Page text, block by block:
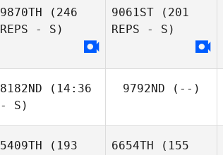
9870TH (246
REPS - S)
9061ST (201
REPS - S)
8182ND (14:36
- S)
9792ND (--)
5409TH (193
6654TH (155